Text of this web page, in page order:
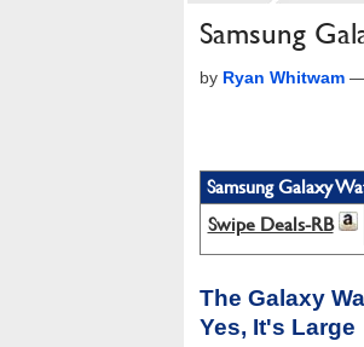
Samsung
by Ryan Whitwam
Samsung Galaxy
Swipe Deals-RB
The Galaxy
Yes, It's Large